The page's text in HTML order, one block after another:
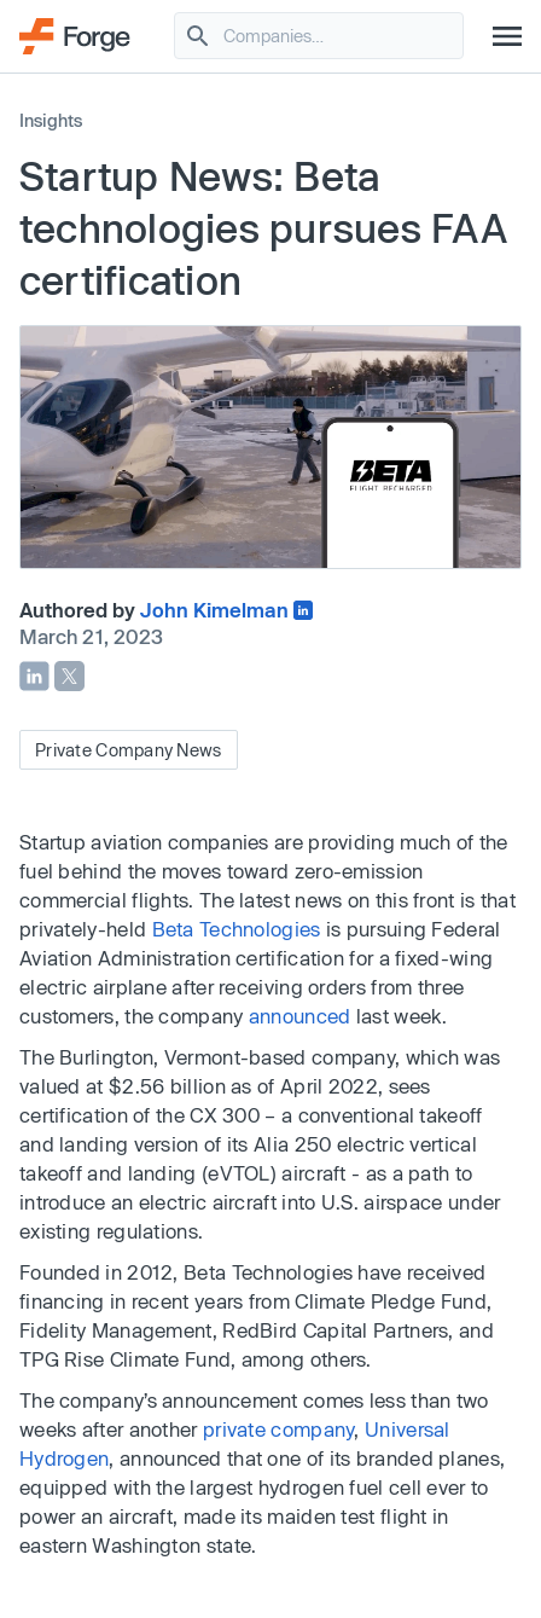
Insights
Startup News: Beta
technologies pursues FAA
certification
Authored by John Kimelman
March 21, 2023
Private Company News
Startup aviation companies are providing much of the
fuel behind the moves toward zero-emission
commercial flights. The latest news on this front is that
privately-held Beta Technologies is pursuing Federal
Aviation Administration certification for a fixed-wing
electric airplane after receiving orders from three
customers, the company announced last week.
The Burlington, Vermont-based company, which was
valued at $2.56 billion as of April 2022, sees
certification of the CX 300 – a conventional takeoff
and landing version of its Alia 250 electric vertical
takeoff and landing (eVTOL) aircraft - as a path to
introduce an electric aircraft into U.S. airspace under
existing regulations.
Founded in 2012, Beta Technologies have received
financing in recent years from Climate Pledge Fund,
Fidelity Management, RedBird Capital Partners, and
TPG Rise Climate Fund, among others.
The company’s announcement comes less than two
weeks after another private company, Universal
Hydrogen, announced that one of its branded planes,
equipped with the largest hydrogen fuel cell ever to
power an aircraft, made its maiden test flight in
eastern Washington state.